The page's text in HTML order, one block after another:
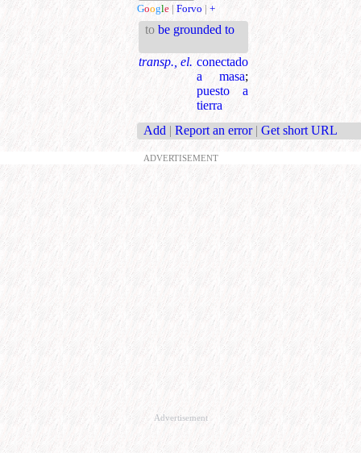
Google | Forvo | +
to be grounded to
transp., el. conectado
a masa;
puesto a
tierra
Add | Report an error | Get short URL
ADVERTISEMENT
Advertisement